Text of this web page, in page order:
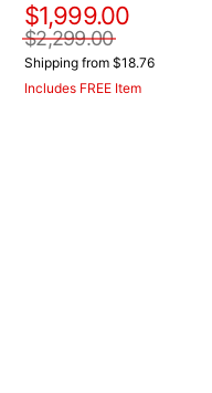
$1,999.00
$2,299.00
Shipping from $18.76
Includes FREE Item